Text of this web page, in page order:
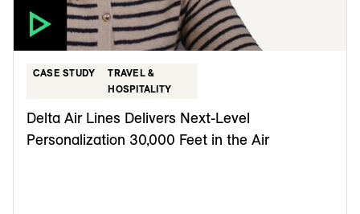
CASE STUDY
TRAVEL &
HOSPITALITY
Delta Air Lines Delivers Next-Level
Personalization 30,000 Feet in the Air